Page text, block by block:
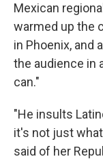
Mexican
warmed up the
in Phoenix, and
the audience in
can."
"He insults
it's not just
said of her